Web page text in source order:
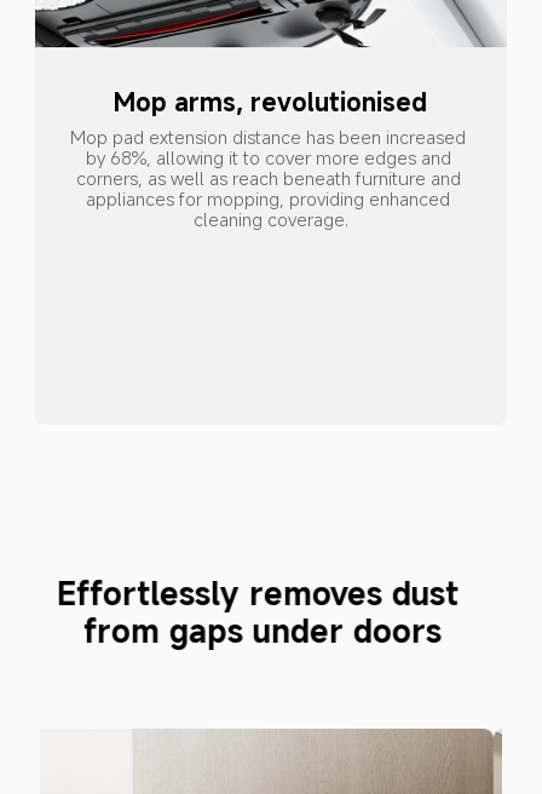
Mop arms, revolutionised
Mop pad extension distance has been increased
by 68%, allowing it to cover more edges and
corners, as well as reach beneath furniture and
appliances for mopping, providing enhanced
cleaning coverage.
Easily clean narrow gaps
beside beds